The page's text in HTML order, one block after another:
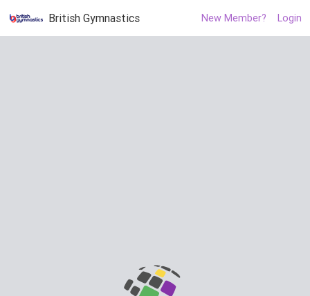
British Gymnastics New Member? Login